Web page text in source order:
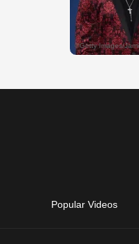
Popular Videos